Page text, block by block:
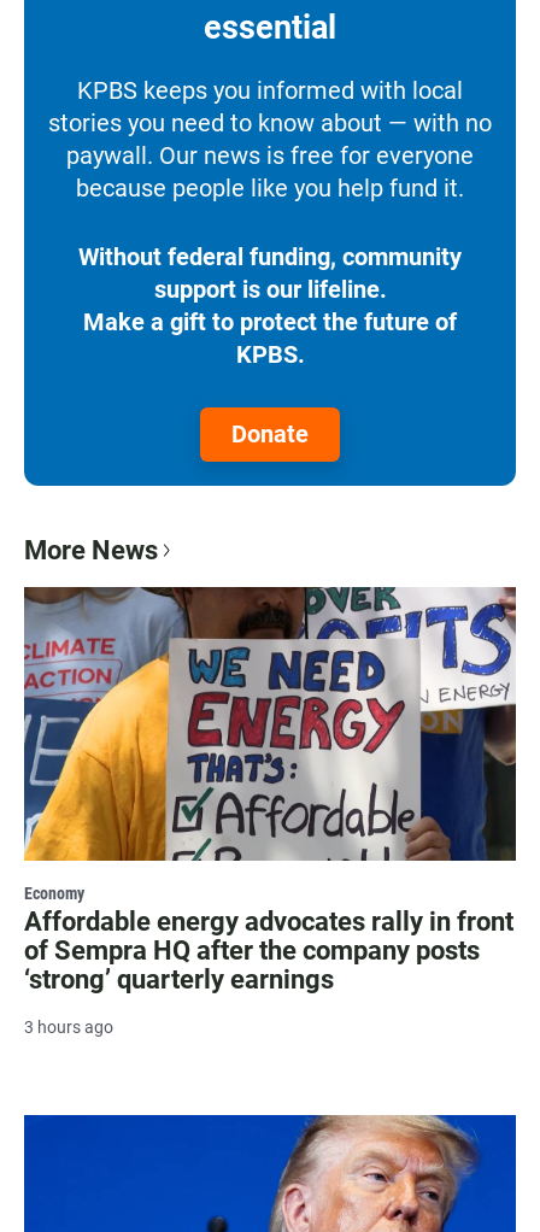
essential
KPBS keeps you informed with local
stories you need to know about — with no
paywall. Our news is free for everyone
because people like you help fund it.
Without federal funding, community
support is our lifeline.
Make a gift to protect the future of
KPBS.
Donate
More News
Economy
Affordable energy advocates rally in front
of Sempra HQ after the company posts
‘strong’ quarterly earnings
3 hours ago